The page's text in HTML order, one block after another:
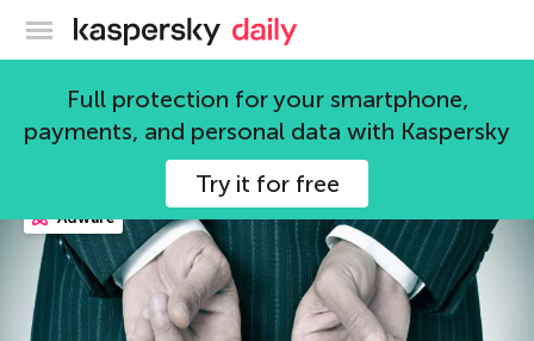
Kaspersky official blog
Full protection for your smartphone,
payments, and personal data with Kaspersky
Try it for free
fraud
Adware